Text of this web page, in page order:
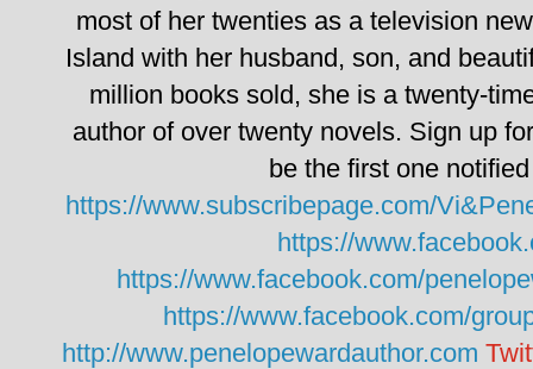
most of her twenties as a television
Island with her husband, son, and
million books sold, she is a twenty-
author of over twenty novels. Sign up
be the first one
https://www.subscribepage.com/
https://
https://www.facebook.com/
https://www.facebook.com/
http://www.penelopewardauthor.com